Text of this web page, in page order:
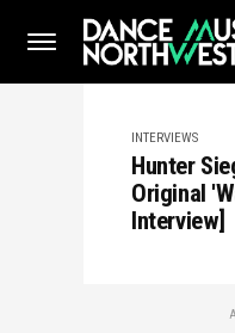
INTERVIEWS
Hunter
Original
Interview]